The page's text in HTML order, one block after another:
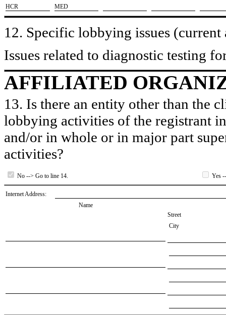
​HCR ​MED
12. Specific lobbying issues (current
Issues related to diagnostic testing
AFFILIATED
13. Is there an entity other than the
lobbying activities of the registrant
and/or in whole or in major part
activities?
No --> Go to line 14. Yes
Internet Address:
Name
Street
City